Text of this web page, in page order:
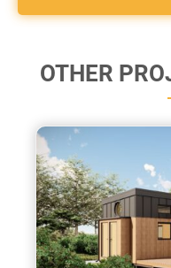
OTHER